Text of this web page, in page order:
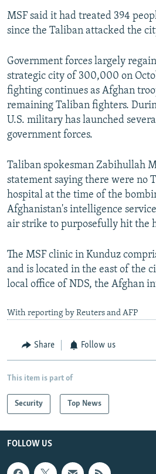
MSF said it had treated 394
since the Taliban attacked the
Government forces largely
strategic city of 300,000 on
fighting continues as Afghan
remaining Taliban fighters.
U.S. military has launched
government forces.
Taliban spokesman Zabihullah
statement saying there were no
hospital at the time of the
Afghanistan's intelligence
air strike to purposefully hit the
The MSF clinic in Kunduz
and is located in the east of the
local office of NDS, the Afghan
With reporting by Reuters and AFP
Share Follow us
This item is part of
Security Top News
FOLLOW US